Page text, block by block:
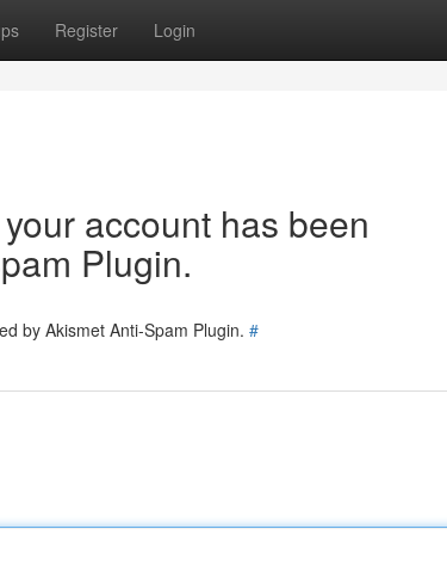
Register Login
account has been
Plugin.
by Akismet Anti-Spam Plugin. #